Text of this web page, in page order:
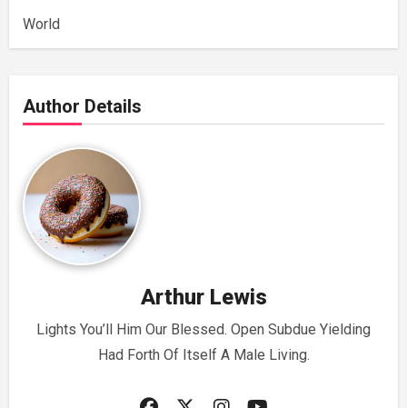
World
Author Details
Arthur Lewis
Lights You’ll Him Our Blessed. Open Subdue Yielding
Had Forth Of Itself A Male Living.